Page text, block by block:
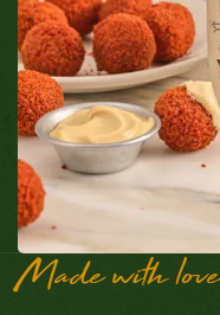
Made with love